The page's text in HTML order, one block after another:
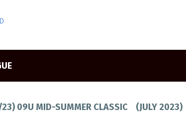
09U MID-SUMMER CLASSIC(JULY 2023)